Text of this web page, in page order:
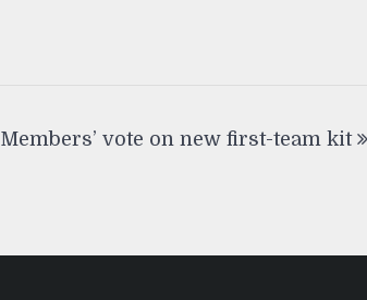
Members’ vote on new first-team kit